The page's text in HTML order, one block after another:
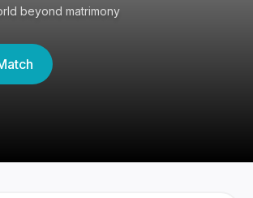
beyond matrimony